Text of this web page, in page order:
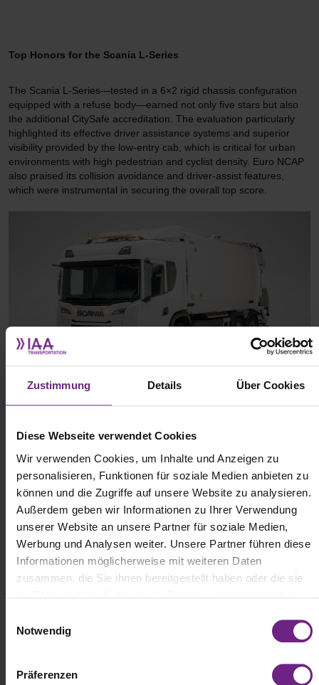
Zustimmung Details Über Cookies
Diese Webseite verwendet Cookies
Wir verwenden Cookies, um Inhalte und Anzeigen zu
personalisieren, Funktionen für soziale Medien anbieten zu
können und die Zugriffe auf unsere Website zu analysieren.
Außerdem geben wir Informationen zu Ihrer Verwendung
unserer Website an unsere Partner für soziale Medien,
Werbung und Analysen weiter. Unsere Partner führen diese
Informationen möglicherweise mit weiteren Daten
zusammen, die Sie ihnen bereitgestellt haben oder die sie
Notwendig
Präferenzen
Top Honors for the Scania L-Series
The Scania L-Series—tested in a 6×2 rigid chassis configuration
equipped with a refuse body—earned not only five stars but also
the additional CitySafe accreditation. The evaluation particularly
highlighted its effective driver assistance systems and superior
visibility provided by the low-entry cab, which is critical for urban
environments with high pedestrian and cyclist density. Euro NCAP
also praised its collision avoidance and driver-assist features,
which were instrumental in securing the overall top score.
The Volvo FH once again secured five stars in the Euro NCAP
safety rankings and was also honored with the CitySafe award.
This adds to Volvo’s growing list of top-rated models; previous test
cycles saw the Volvo FH Aero and Volvo FM also achieve
maximum ratings. The five-star score represents exceptional
performance in driver support, collision avoidance, and active
safety systems designed to better protect pedestrians and cyclists.